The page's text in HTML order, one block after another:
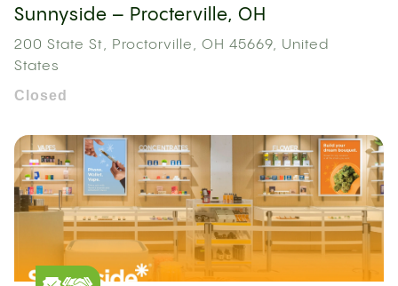
Sunnyside – Procterville, OH
200 State St, Proctorville, OH 45669, United
States
Closed